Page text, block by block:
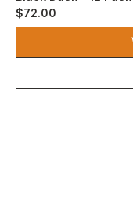
$72.00
View product